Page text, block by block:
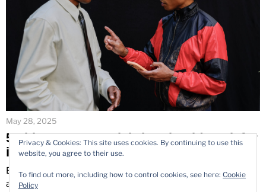
May 28, 2025
5 Things Every Celebrity Should Look for
in a Lifestyle Photographer
Each photograph in the celebrity world tells something
about the individual. Social media and personal branding
Privacy & Cookies: This site uses cookies. By continuing to use this
website, you agree to their use.
To find out more, including how to control cookies, see here: Cookie
Policy